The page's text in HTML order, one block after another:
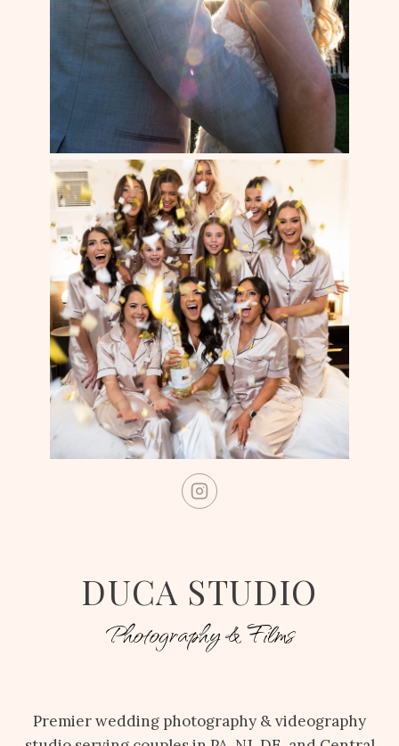
DUCA STUDIO
Photography & Films
Premier wedding photography & videography